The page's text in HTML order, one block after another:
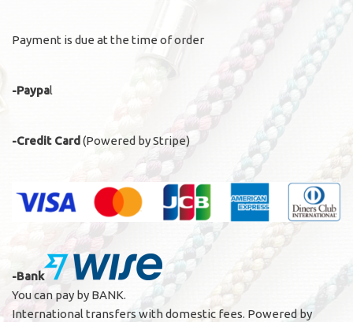
Payment is due at the time of order
-Paypal
-Credit Card (Powered by Stripe)
-Bank
You can pay by BANK.
International transfers with domestic fees. Powered by